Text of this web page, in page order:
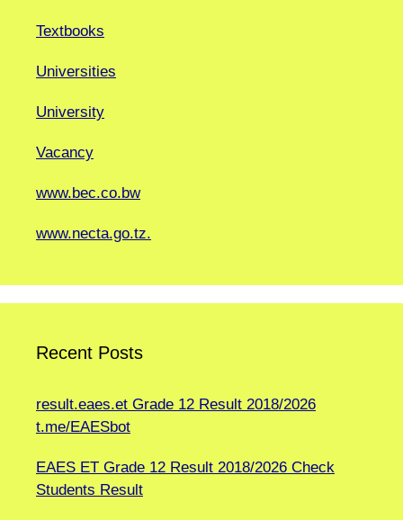
Textbooks
Universities
University
Vacancy
www.bec.co.bw
www.necta.go.tz.
Recent Posts
result.eaes.et Grade 12 Result 2018/2026
t.me/EAESbot
EAES ET Grade 12 Result 2018/2026 Check
Students Result